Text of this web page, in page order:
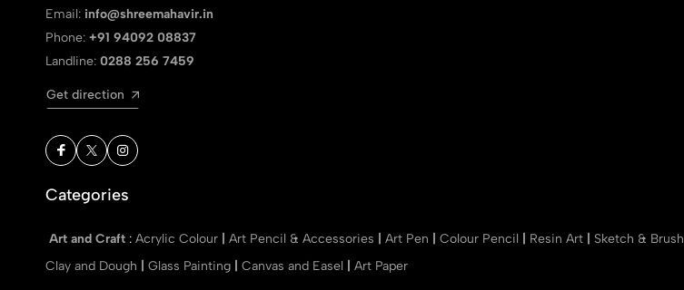
Email: info@shreemahavir.in
Phone: +91 94092 08837
Landline: 0288 256 7459
Get direction
Categories
Art and Craft : Acrylic Colour Art Pencil & Accessories Art Pen Colour Pencil Resin Art Sketch &
Clay and Dough
Glass Painting Canvas and Easel Art Paper